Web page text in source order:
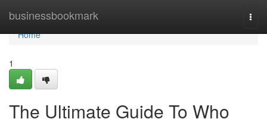
businessbookmark
Home
Home
1
The Ultimate Guide To Who